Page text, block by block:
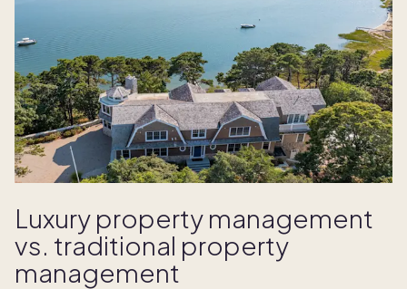
Luxury property management
vs. traditional property
management